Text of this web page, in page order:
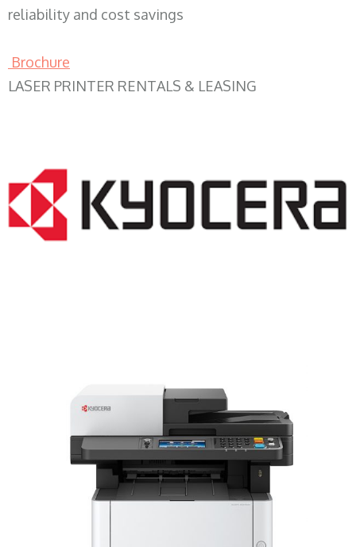
reliability and cost savings
Brochure
LASER PRINTER RENTALS & LEASING